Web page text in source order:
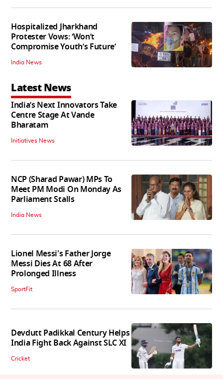
Hospitalized Jharkhand
Protester Vows: ‘Won’t
Compromise Youth’s Future’
India News
Latest News
India’s Next Innovators Take
Centre Stage At Vande
Bharatam
Initiatives News
NCP (Sharad Pawar) MPs To
Meet PM Modi On Monday As
Parliament Stalls
India News
Lionel Messi's Father Jorge
Messi Dies At 68 After
Prolonged Illness
SportFit
Devdutt Padikkal Century Helps
India Fight Back Against SLC XI
Cricket